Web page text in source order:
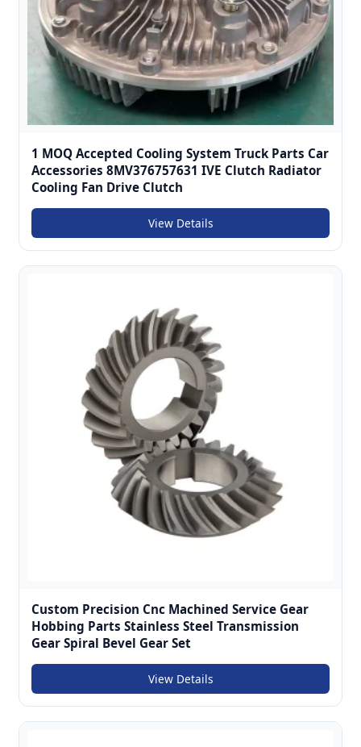
1 MOQ Accepted Cooling System Truck Parts Car
Accessories 8MV376757631 IVE Clutch Radiator
Cooling Fan Drive Clutch
View Details
Custom Precision Cnc Machined Service Gear
Hobbing Parts Stainless Steel Transmission
Gear Spiral Bevel Gear Set
View Details